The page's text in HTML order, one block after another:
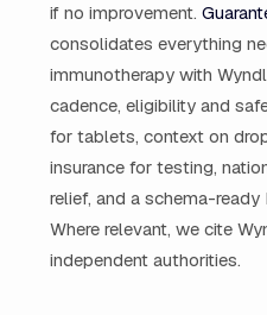
if no improvement.
consolidates everything
immunotherapy with
cadence, eligibility and
for tablets, context on
insurance for testing,
relief, and a schema-ready
Where relevant, we cite
independent authorities.